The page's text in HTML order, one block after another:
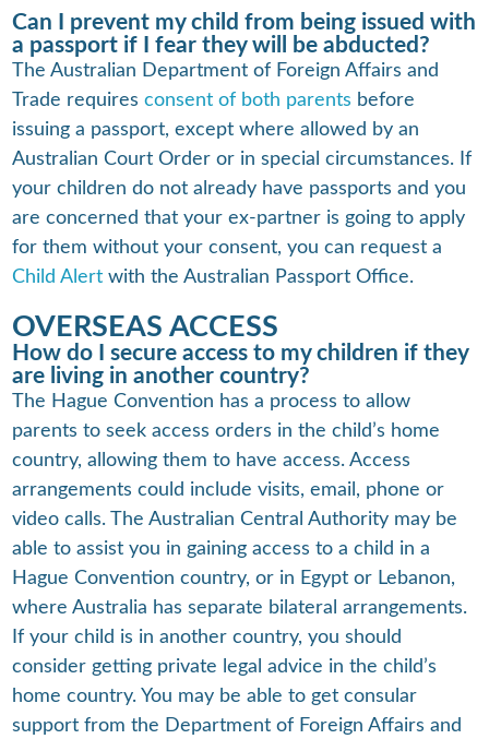
Can I prevent my child from being issued with
a passport if I fear they will be abducted?
The Australian Department of Foreign Affairs and
Trade requiresconsent of both parents before
issuing a passport, except where allowed by an
Australian Court Order or in special circumstances. If
your children do not already have passports and you
are concerned that your ex-partner is going to apply
for them without your consent, you can request a
Child Alert with the Australian Passport Office.
OVERSEAS ACCESS
How do I secure access to my children if they
are living in another country?
The Hague Convention has a process to allow
parents to seek access orders in the child’s home
country, allowing them to have access. Access
arrangements could include visits, email, phone or
video calls. The Australian Central Authority may be
able to assist you in gaining access to a child in a
Hague Convention country, or in Egypt or Lebanon,
where Australia has separate bilateral arrangements.
If your child is in another country, you should
consider getting private legal advice in the child’s
home country. You may be able to get consular
support from the Department of Foreign Affairs and